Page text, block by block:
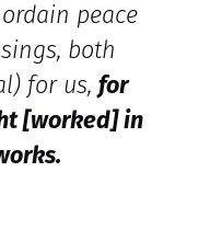
peace
both
for us, for
[worked] in